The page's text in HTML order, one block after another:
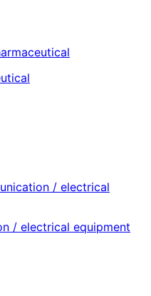
/ electrical equipment